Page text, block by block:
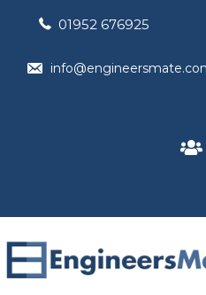
01952 676925